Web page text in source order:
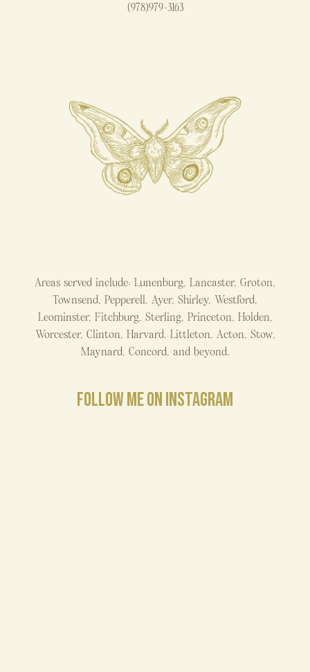
(978)979-3163
Areas served include: Lunenburg, Lancaster, Groton,
Townsend, Pepperell, Ayer, Shirley, Westford,
Leominster, Fitchburg, Sterling, Princeton, Holden,
Worcester, Clinton, Harvard, Littleton, Acton, Stow,
Maynard, Concord, and beyond.
FOLLOW ME ON INSTAGRAM